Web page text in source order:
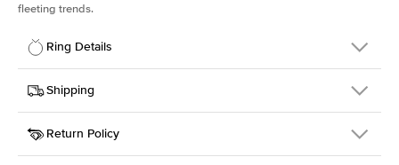
fleeting trends.
Ring Details
Details
SKU
405Q-ER-LDIAM-EM-3-PLT
Width
Center Stone
Emerald
Shipping
This item is made to order and takes 3-4 weeks to craft.
Return Policy